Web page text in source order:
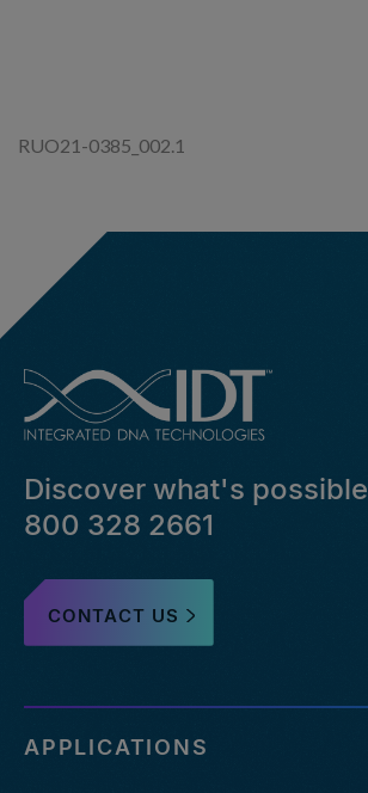
RUO21-0385_002.1
Discover what's possible
800 328 2661
CONTACT US
APPLICATIONS